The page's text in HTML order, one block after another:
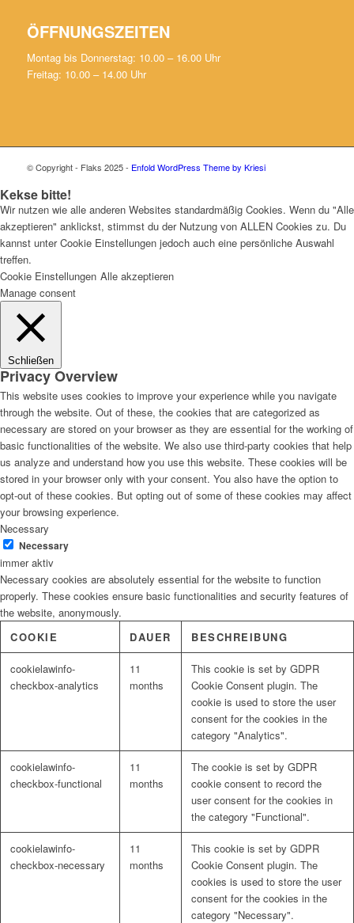
ÖFFNUNGSZEITEN
Montag bis Donnerstag: 10.00 – 16.00 Uhr
Freitag: 10.00 – 14.00 Uhr
© Copyright - Flaks 2025 - Enfold WordPress Theme by Kriesi
Kekse bitte!
Wir nutzen wie alle anderen Websites standardmäßig Cookies. Wenn du "Alle
akzeptieren" anklickst, stimmst du der Nutzung von ALLEN Cookies zu. Du
kannst unter Cookie Einstellungen jedoch auch eine persönliche Auswahl
treffen.
Cookie Einstellungen Alle akzeptieren
Manage consent
Schließen
Privacy Overview
This website uses cookies to improve your experience while you navigate
through the website. Out of these, the cookies that are categorized as
necessary are stored on your browser as they are essential for the working of
basic functionalities of the website. We also use third-party cookies that help
us analyze and understand how you use this website. These cookies will be
stored in your browser only with your consent. You also have the option to
opt-out of these cookies. But opting out of some of these cookies may affect
your browsing experience.
Necessary
Necessary
immer aktiv
Necessary cookies are absolutely essential for the website to function
properly. These cookies ensure basic functionalities and security features of
the website, anonymously.
COOKIE
DAUER BESCHREIBUNG
cookielawinfo-
checkbox-analytics
11
months
This cookie is set by GDPR
Cookie Consent plugin. The
cookie is used to store the user
consent for the cookies in the
category "Analytics".
cookielawinfo-
checkbox-functional
11
months
The cookie is set by GDPR
cookie consent to record the
user consent for the cookies in
the category "Functional".
cookielawinfo-
checkbox-necessary
11
months
This cookie is set by GDPR
Cookie Consent plugin. The
cookies is used to store the user
consent for the cookies in the
category "Necessary".